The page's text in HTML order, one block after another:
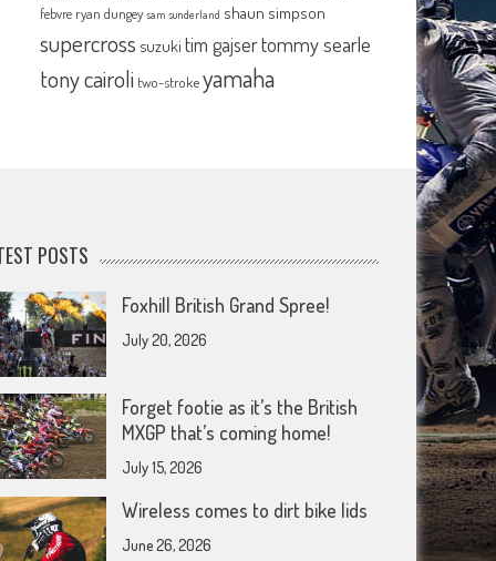
febvre ryan dungey sam sunderland shaun simpson
supercross suzuki tim gajsertommy searle
tony cairoli two-strokeyamaha
POSTS
Foxhill British Grand Spree!
July 20, 2026
Forget footie as it’s the British
MXGP that’s coming home!
July 15, 2026
Wireless comes to dirt bike lids
June 26, 2026